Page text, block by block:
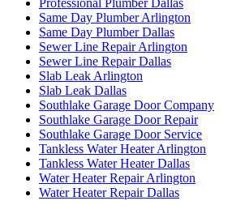
Same Day Plumber Arlington
Same Day Plumber Dallas
Sewer Line Repair Arlington
Sewer Line Repair Dallas
Slab Leak Arlington
Slab Leak Dallas
Southlake Garage Door Company
Southlake Garage Door Repair
Southlake Garage Door Service
Tankless Water Heater Arlington
Tankless Water Heater Dallas
Water Heater Repair Arlington
Water Heater Repair Dallas